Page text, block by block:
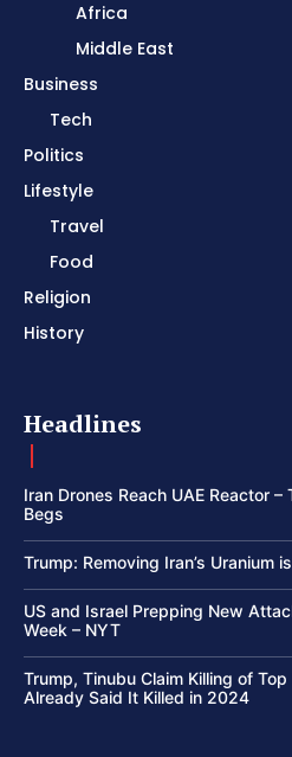
Africa
Middle East
Business
Tech
Politics
Lifestyle
Travel
Food
Religion
History
Headlines
Iran Drones Reach UAE Reactor
Begs
Trump: Removing Iran’s Uranium
US and Israel Prepping New
Week – NYT
Trump, Tinubu Claim Killing of
Already Said It Killed in 2024